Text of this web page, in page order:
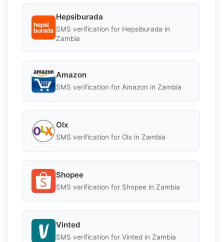
Hepsiburada
SMS verification for Hepsiburada in
Zambia
Amazon
SMS verification for Amazon in Zambia
Olx
SMS verification for Olx in Zambia
Shopee
SMS verification for Shopee in Zambia
Vinted
SMS verification for Vinted in Zambia